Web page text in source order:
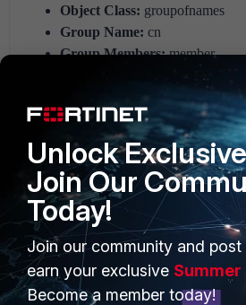
Object Class: groupofnames
Group Name: cn
Group Members:member
For additional JumpCloud attribute
JumpCloud support article on user
FortiNAC
Unlock
Join Our
Today!
Join our community and
earn your exclusive
Become a member today!